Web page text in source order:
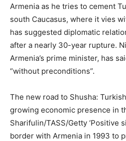
Armenia as he tries to cement
south Caucasus, where it vies
has suggested diplomatic
after a nearly 30-year rupture.
Armenia’s prime minister, has
“without preconditions”.
The new road to Shusha:
growing economic presence in
Sharifulin/TASS/Getty ‘Positive
border with Armenia in 1993 to